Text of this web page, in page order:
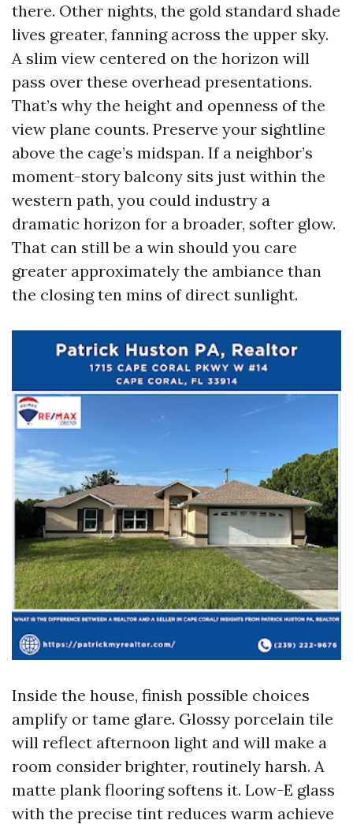
there. Other nights, the gold standard shade
lives greater, fanning across the upper sky.
A slim view centered on the horizon will
pass over these overhead presentations.
That’s why the height and openness of the
view plane counts. Preserve your sightline
above the cage’s midspan. If a neighbor’s
moment-story balcony sits just within the
western path, you could industry a
dramatic horizon for a broader, softer glow.
That can still be a win should you care
greater approximately the ambiance than
the closing ten mins of direct sunlight.
Inside the house, finish possible choices
amplify or tame glare. Glossy porcelain tile
will reflect afternoon light and will make a
room consider brighter, routinely harsh. A
matte plank flooring softens it. Low-E glass
with the precise tint reduces warm achieve